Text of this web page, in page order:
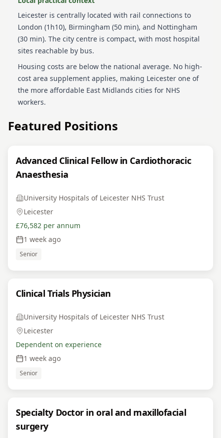
Leicester is centrally located with rail connections to
London (1h10), Birmingham (50 min), and Nottingham
(30 min). The city centre is compact, with most hospital
sites reachable by bus.
Housing costs are below the national average. No high-
cost area supplement applies, making Leicester one of
the more affordable East Midlands cities for NHS
workers.
Featured Positions
Advanced Clinical Fellow in Cardiothoracic
Anaesthesia
University Hospitals of Leicester NHS Trust
Leicester
£76,582 per annum
1 week ago
Senior
Clinical Trials Physician
University Hospitals of Leicester NHS Trust
Leicester
Dependent on experience
1 week ago
Senior
Specialty Doctor in oral and maxillofacial
surgery